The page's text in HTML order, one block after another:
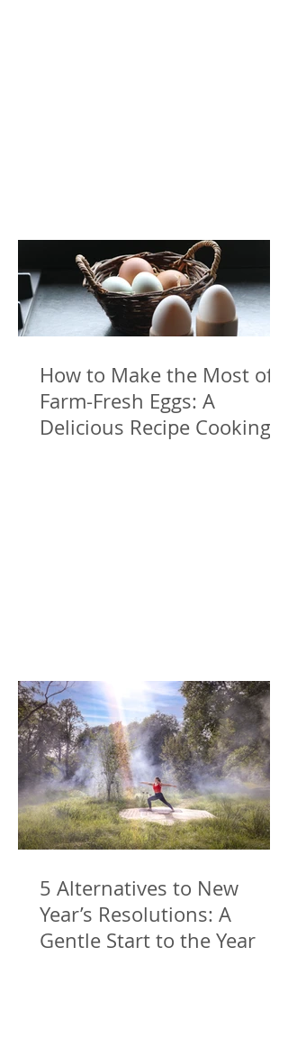
How to Make the Most of
Farm-Fresh Eggs: A
Delicious Recipe Cooking
5 Alternatives to New
Year’s Resolutions: A
Gentle Start to the Year